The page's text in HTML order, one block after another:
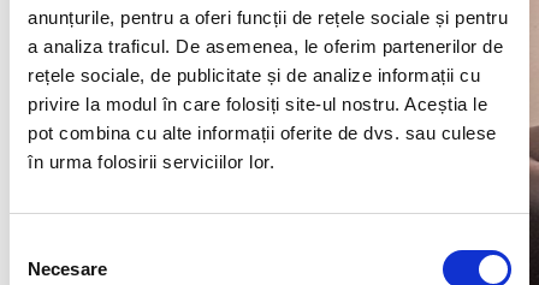
anunțurile, pentru a oferi funcții de rețele sociale și pentru
a analiza traficul. De asemenea, le oferim partenerilor de
rețele sociale, de publicitate și de analize informații cu
privire la modul în care folosiți site-ul nostru. Aceștia le
pot combina cu alte informații oferite de dvs. sau culese
în urma folosirii serviciilor lor.
consimțământului
Necesare